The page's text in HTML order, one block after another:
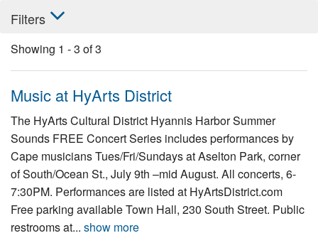
Owner login
Find a Rental
Cape Cod Rentals
Martha's Vineyard Rentals
Nantucket Rentals
Filters
Showing 1 -3 of3
Music at HyArts District
The HyArts Cultural District Hyannis Harbor Summer
Sounds FREE Concert Series includes performances by
Cape musicians Tues/Fri/Sundays at Aselton Park, corner
of South/Ocean St., July 9th –mid August. All concerts, 6-
7:30PM. Performances are listed at HyArtsDistrict.com
Free parking available Town Hall, 230 South Street. Public
restrooms at... show more